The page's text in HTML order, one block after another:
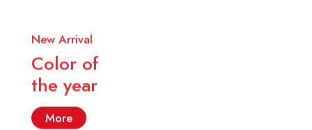
New Arrival
Color of
the year
More